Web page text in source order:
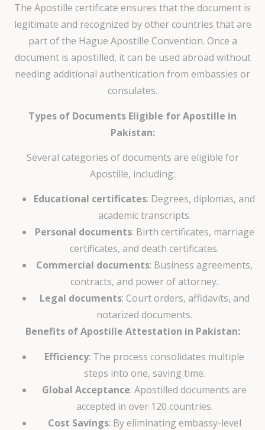
The Apostille certificate ensures that the document is
legitimate and recognized by other countries that are
part of the Hague Apostille Convention. Once a
document is apostilled, it can be used abroad without
needing additional authentication from embassies or
consulates.
Types of Documents Eligible for Apostille in
Pakistan:
Several categories of documents are eligible for
Apostille, including:
Educational certificates: Degrees, diplomas, and
academic transcripts.
Personal documents: Birth certificates, marriage
certificates, and death certificates.
Commercial documents: Business agreements,
contracts, and power of attorney.
Legal documents: Court orders, affidavits, and
notarized documents.
Benefits of Apostille Attestation in Pakistan:
Efficiency: The process consolidates multiple
steps into one, saving time.
Global Acceptance: Apostilled documents are
accepted in over 120 countries.
Cost Savings: By eliminating embassy-level